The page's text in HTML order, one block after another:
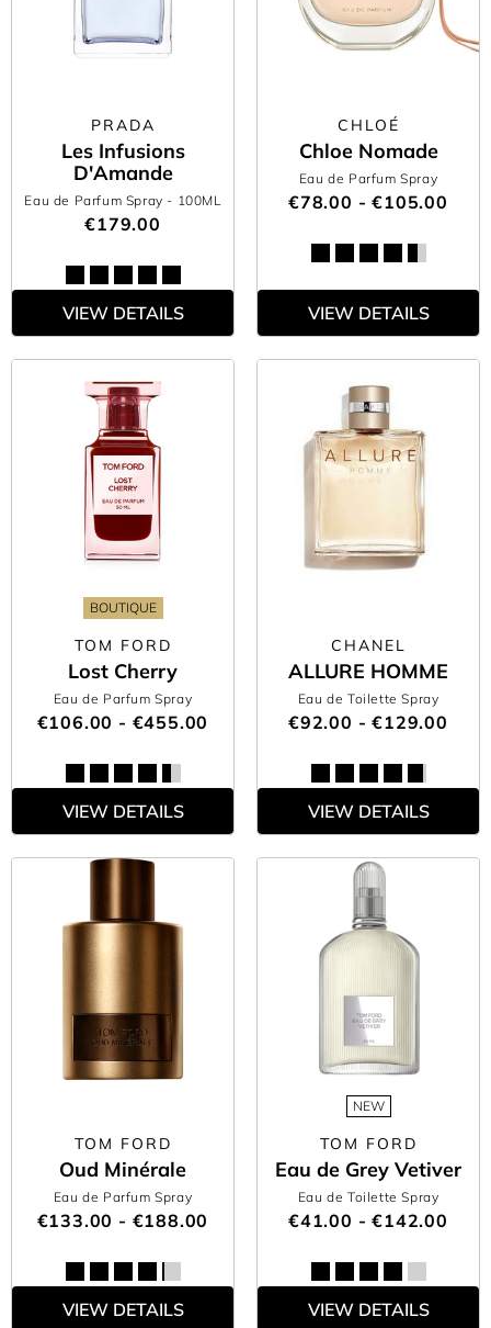
PRADA
Les Infusions
D'Amande
Eau de Parfum Spray - 100ML
€179.00
VIEW DETAILS
CHLOÉ
Chloe Nomade
Eau de Parfum Spray
€78.00 - €105.00
VIEW DETAILS
BOUTIQUE
TOM FORD
Lost Cherry
Eau de Parfum Spray
€106.00 - €455.00
VIEW DETAILS
CHANEL
ALLURE HOMME
Eau de Toilette Spray
€92.00 - €129.00
VIEW DETAILS
TOM FORD
Oud Minérale
Eau de Parfum Spray
€133.00 - €188.00
VIEW DETAILS
NEW
TOM FORD
Eau de Grey Vetiver
Eau de Toilette Spray
€41.00 - €142.00
VIEW DETAILS